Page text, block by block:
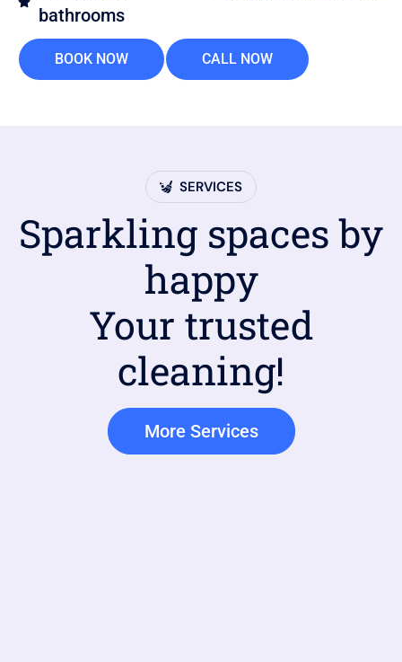
bathrooms
BOOK NOW CALL NOW
SERVICES
Sparkling spaces by
happy
Your trusted
cleaning!
More Services